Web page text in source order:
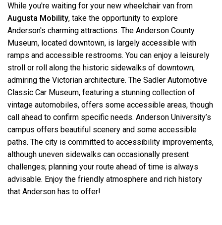
While you're waiting for your new wheelchair van from
Augusta Mobility, take the opportunity to explore
Anderson's charming attractions. The Anderson County
Museum, located downtown, is largely accessible with
ramps and accessible restrooms. You can enjoy a leisurely
stroll or roll along the historic sidewalks of downtown,
admiring the Victorian architecture. The Sadler Automotive
Classic Car Museum, featuring a stunning collection of
vintage automobiles, offers some accessible areas, though
call ahead to confirm specific needs. Anderson University’s
campus offers beautiful scenery and some accessible
paths. The city is committed to accessibility improvements,
although uneven sidewalks can occasionally present
challenges; planning your route ahead of time is always
advisable. Enjoy the friendly atmosphere and rich history
that Anderson has to offer!